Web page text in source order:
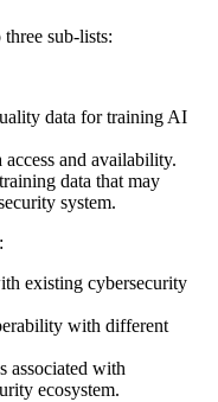
sub-lists:
data for training AI
and availability.
data that may
system.
:
existing cybersecurity
with different
associated with
ecosystem.